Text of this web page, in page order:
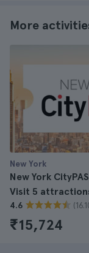
More
New York
New York
Visit 5
4.6
₹15,724